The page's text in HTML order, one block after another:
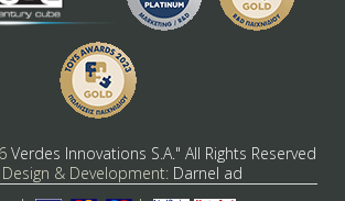
Verdes Innovations S.A." All Rights Reserved
& Development: Darnel ad